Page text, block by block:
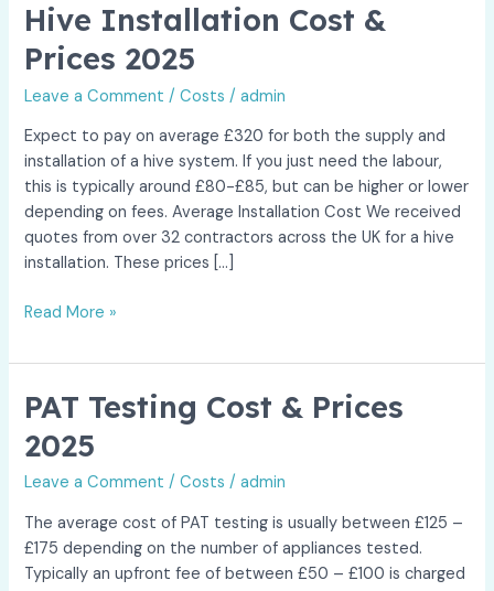
Hive Installation Cost &
Prices 2025
Leave a Comment /Costs /admin
Expect to pay on average £320 for both the supply and
installation of a hive system. If you just need the labour,
this is typically around £80-£85, but can be higher or lower
depending on fees. Average Installation Cost We received
quotes from over 32 contractors across the UK for a hive
installation. These prices […]
Hive
Cost
Prices
2025
Read More »
PAT Testing Cost & Prices
2025
Leave a Comment /Costs /admin
The average cost of PAT testing is usually between £125 –
£175 depending on the number of appliances tested.
Typically an upfront fee of between £50 – £100 is charged